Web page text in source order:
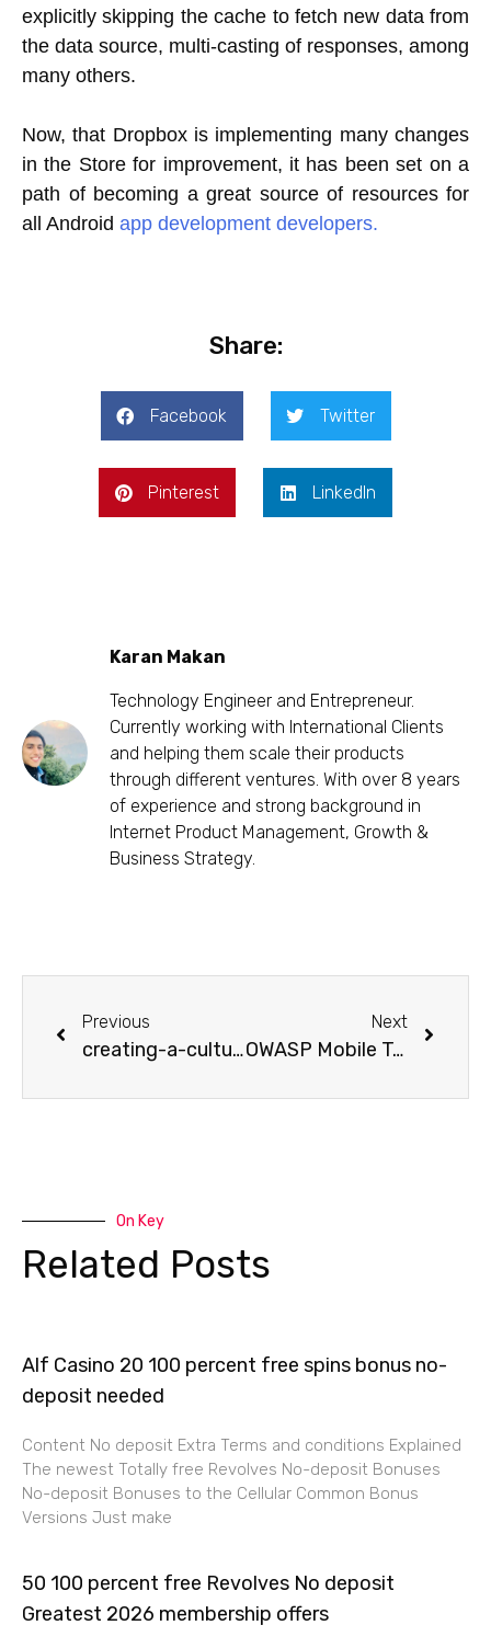
explicitly skipping the cache to fetch new data from
the data source, multi-casting of responses, among
many others.
Now, that Dropbox is implementing many changes
in the Store for improvement, it has been set on a
path of becoming a great source of resources for
all Android app development developers.
Share:
Facebook Twitter
Pinterest LinkedIn
Karan Makan
Technology Engineer and Entrepreneur.
Currently working with International Clients
and helping them scale their products
through different ventures. With over 8 years
of experience and strong background in
Internet Product Management, Growth &
Business Strategy.
Previous
creating-a-culture-of-design-critique-within-the-team
Next
OWASP Mobile Top 10 Security Risks-Real-world Cases
On Key
Related Posts
Alf Casino 20 100 percent free spins bonus no-
deposit needed
Content No deposit Extra Terms and conditions Explained
The newest Totally free Revolves No-deposit Bonuses
No-deposit Bonuses to the Cellular Common Bonus
Versions Just make
50 100 percent free Revolves No deposit
Greatest 2026 membership offers